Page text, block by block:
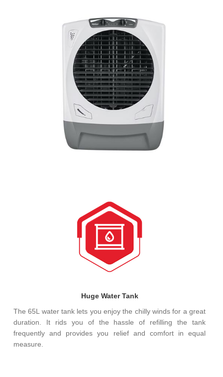
Huge Water Tank
The 65L water tank lets you enjoy the chilly winds for a great
duration. It rids you of the hassle of refilling the tank
frequently and provides you relief and comfort in equal
measure.